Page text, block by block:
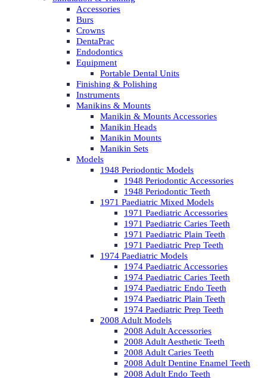
Accessories
Burs
Crowns
DentaPrac
Endodontics
Equipment
Portable Dental Units
Finishing & Polishing
Instruments
Manikins & Mounts
Manikin & Mounts Accessories
Manikin Heads
Manikin Mounts
Manikin Sets
Models
1948 Periodontic Models
1948 Periodontic Accessories
1948 Periodontic Teeth
1971 Paediatric Mixed Models
1971 Paediatric Accessories
1971 Paediatric Caries Teeth
1971 Paediatric Plain Teeth
1971 Paediatric Prep Teeth
1974 Paediatric Models
1974 Paediatric Accessories
1974 Paediatric Caries Teeth
1974 Paediatric Endo Teeth
1974 Paediatric Plain Teeth
1974 Paediatric Prep Teeth
2008 Adult Models
2008 Adult Accessories
2008 Adult Aesthetic Teeth
2008 Adult Caries Teeth
2008 Adult Dentine Enamel Teeth
2008 Adult Endo Teeth